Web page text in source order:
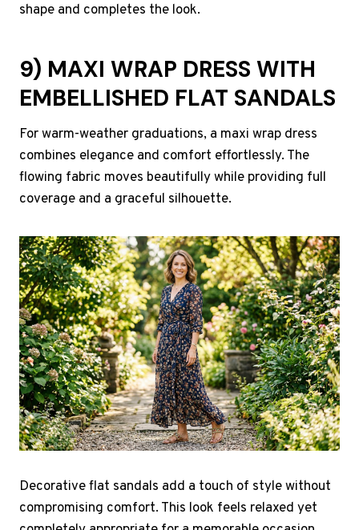
shape and completes the look.
9) MAXI WRAP DRESS WITH
EMBELLISHED FLAT SANDALS
For warm-weather graduations, a maxi wrap dress
combines elegance and comfort effortlessly. The
flowing fabric moves beautifully while providing full
coverage and a graceful silhouette.
Decorative flat sandals add a touch of style without
compromising comfort. This look feels relaxed yet